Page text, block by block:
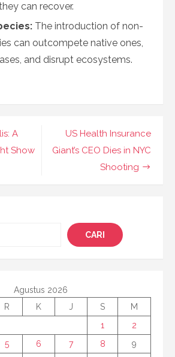
can recover.
The introduction of non-
can outcompete native ones,
and disrupt ecosystems.
US Health Insurance
Giant’s CEO Dies in NYC
Shooting
A
Show
CARI
Agustus 2026
R K J S
M
1
2
5 6 7 8
9